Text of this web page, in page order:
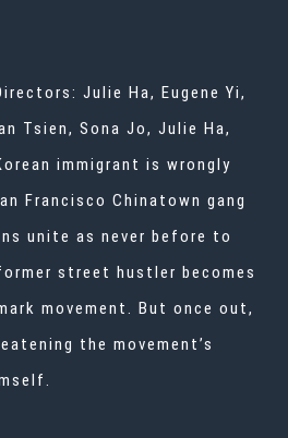
Julie Ha, Eugene Yi,
Tsien, Sona Jo, Julie Ha,
immigrant is wrongly
Francisco Chinatown gang
unite as never before to
street hustler becomes
movement. But once out,
the movement’s